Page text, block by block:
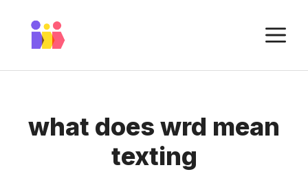
content
what does wrd mean
texting